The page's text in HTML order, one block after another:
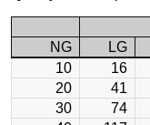
NG
LG
10
16
20
41
30
74